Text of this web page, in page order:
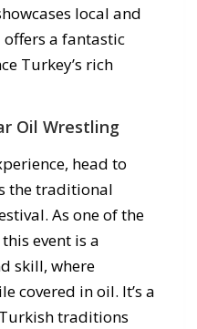
local and
a fantastic
Turkey’s rich
Oil Wrestling
head to
the traditional
As one of the
event is a
skill, where
covered in oil. It’s a
traditions